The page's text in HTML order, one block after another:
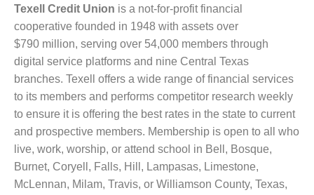
Texell Credit Union is a not-for-profit financial
cooperative founded in 1948 with assets over
$790 million, serving over 54,000 members through
digital service platforms and nine Central Texas
branches. Texell offers a wide range of financial services
to its members and performs competitor research weekly
to ensure it is offering the best rates in the state to current
and prospective members. Membership is open to all who
live, work, worship, or attend school in Bell, Bosque,
Burnet, Coryell, Falls, Hill, Lampasas, Limestone,
McLennan, Milam, Travis, or Williamson County, Texas,